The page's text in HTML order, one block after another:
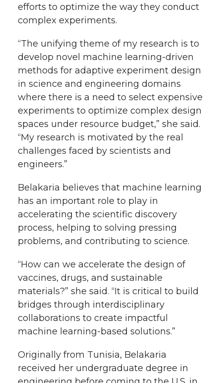
efforts to optimize the way they conduct
complex experiments.
“The unifying theme of my research is to
develop novel machine learning-driven
methods for adaptive experiment design
in science and engineering domains
where there is a need to select expensive
experiments to optimize complex design
spaces under resource budget,” she said.
“My research is motivated by the real
challenges faced by scientists and
engineers.”
Belakaria believes that machine learning
has an important role to play in
accelerating the scientific discovery
process, helping to solving pressing
problems, and contributing to science.
“How can we accelerate the design of
vaccines, drugs, and sustainable
materials?” she said. “It is critical to build
bridges through interdisciplinary
collaborations to create impactful
machine learning-based solutions.”
Originally from Tunisia, Belakaria
received her undergraduate degree in